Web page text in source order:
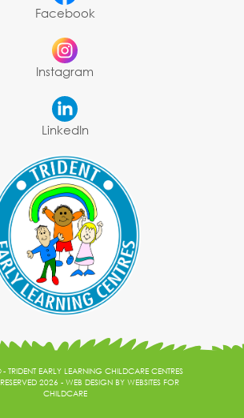
Facebook
Instagram
LinkedIn
TRIDENT EARLY LEARNING CHILDCARE CENTRES
2026 - WEB DESIGN BY WEBSITES FOR
CHILDCARE